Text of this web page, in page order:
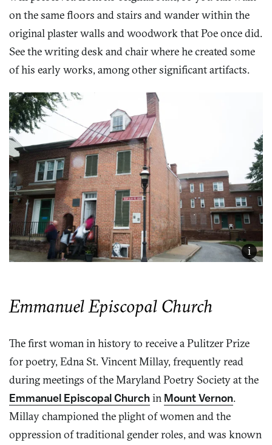
on the same floors and stairs and wander within the
original plaster walls and woodwork that Poe once did.
See the writing desk and chair where he created some
of his early works, among other significant artifacts.
i
Emmanuel Episcopal Church
The first woman in history to receive a Pulitzer Prize
for poetry, Edna St. Vincent Millay, frequently read
during meetings of the Maryland Poetry Society at the
Emmanuel Episcopal Churchin Mount Vernon.
Millay championed the plight of women and the
oppression of traditional gender roles, and was known